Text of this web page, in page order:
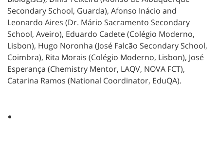
Secondary School, Guarda), Afonso Inácio and
Leonardo Aires (Dr. Mário Sacramento Secondary
School, Aveiro), Eduardo Cadete (Colégio Moderno,
Lisbon), Hugo Noronha (José Falcão Secondary School,
Coimbra), Rita Morais (Colégio Moderno, Lisbon), José
Esperança (Chemistry Mentor, LAQV, NOVA FCT),
Catarina Ramos (National Coordinator, EduQA).